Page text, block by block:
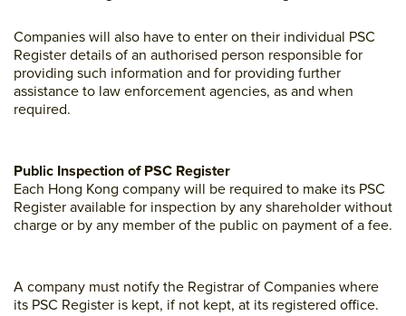
Companies will also have to enter on their individual PSC
Register details of an authorised person responsible for
providing such information and for providing further
assistance to law enforcement agencies, as and when
required.
Public Inspection of PSC Register
Each Hong Kong company will be required to make its PSC
Register available for inspection by any shareholder without
charge or by any member of the public on payment of a fee.
A company must notify the Registrar of Companies where
its PSC Register is kept, if not kept, at its registered office.